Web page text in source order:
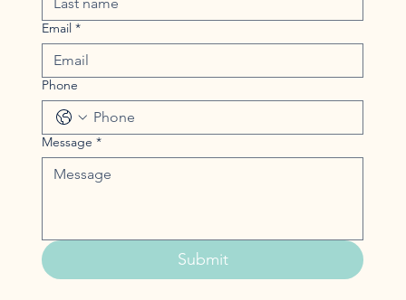
Email *
Phone
Message *
Submit